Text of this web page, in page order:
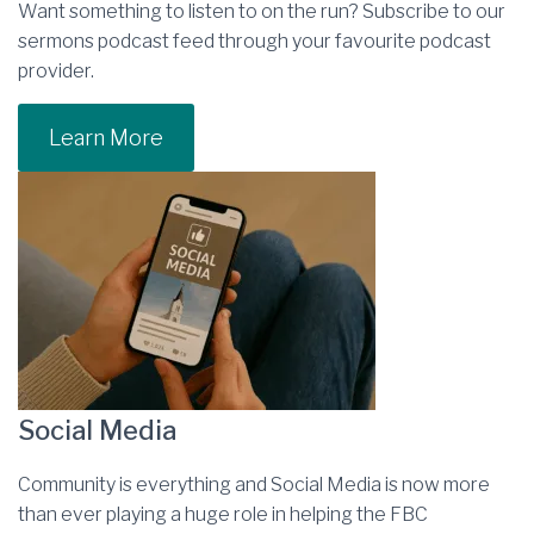
Want something to listen to on the run? Subscribe to our
sermons podcast feed through your favourite podcast
provider.
Learn More
Social Media
Community is everything and Social Media is now more
than ever playing a huge role in helping the FBC